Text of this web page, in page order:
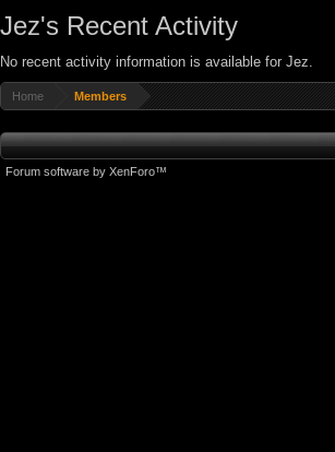
Jez's Recent Activity
No recent activity information is available for Jez.
Home Members
Forum software by XenForo™